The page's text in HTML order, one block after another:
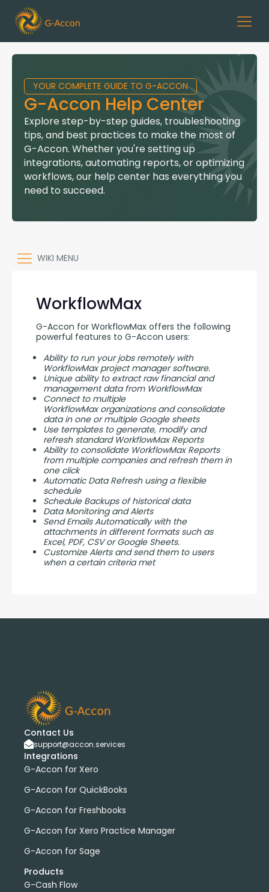
YOUR COMPLETE GUIDE TO G-ACCON
G-Accon Help Center
Explore step-by-step guides, troubleshooting
tips, and best practices to make the most of
G-Accon. Whether you're setting up
integrations, automating reports, or optimizing
workflows, our help center has everything you
need to succeed.
WIKI MENU
WorkflowMax
G-Accon for WorkflowMax offers the following
powerful features to G-Accon users:
Ability to run your jobs remotely with
WorkflowMax project manager software.
Unique ability to extract raw financial and
management data from WorkflowMax
Connect to multiple
WorkflowMax organizations and consolidate
data in one or multiple Google sheets
Use templates to generate, modify and
refresh standard WorkflowMax Reports
Ability to consolidate WorkflowMax Reports
from multiple companies and refresh them in
one click
Automatic Data Refresh using a flexible
schedule
Schedule Backups of historical data
Data Monitoring and Alerts
Send Emails Automatically with the
attachments in different formats such as
Excel, PDF, CSV or Google Sheets.
Customize Alerts and send them to users
when a certain criteria met
Contact Us
support@accon.services
Integrations
G-Accon for Xero
G-Accon for QuickBooks
G-Accon for Freshbooks
G-Accon for Xero Practice Manager
G-Accon for Sage
Products
G-Cash Flow